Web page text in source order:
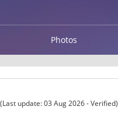
Photos
(Last update: 03 Aug 2026 - Verified)